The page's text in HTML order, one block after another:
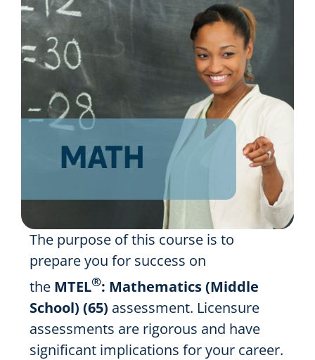
Resources
Shop Courses
for:
The purpose of this course is to
prepare you for success on
the MTEL®: Mathematics (Middle
School) (65) assessment. Licensure
assessments are rigorous and have
significant implications for your career.